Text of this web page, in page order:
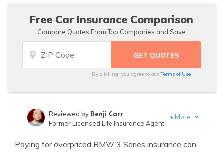
Free Car Insurance Comparison
Compare Quotes From Top Companies and Save
By clicking, you agree to ourTerms of Use
Insurance Lawyer
Reviewed by Benji Carr
Former Licensed Life Insurance Agent
+ More
Paying for overpriced BMW 3 Series insurance can